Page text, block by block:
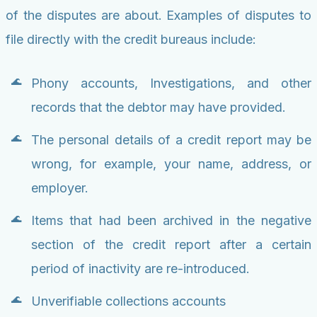
of the disputes are about. Examples of disputes to
file directly with the credit bureaus include:
Phony accounts, Investigations, and other
records that the debtor may have provided.
The personal details of a credit report may be
wrong, for example, your name, address, or
employer.
Items that had been archived in the negative
section of the credit report after a certain
period of inactivity are re-introduced.
Unverifiable collections accounts